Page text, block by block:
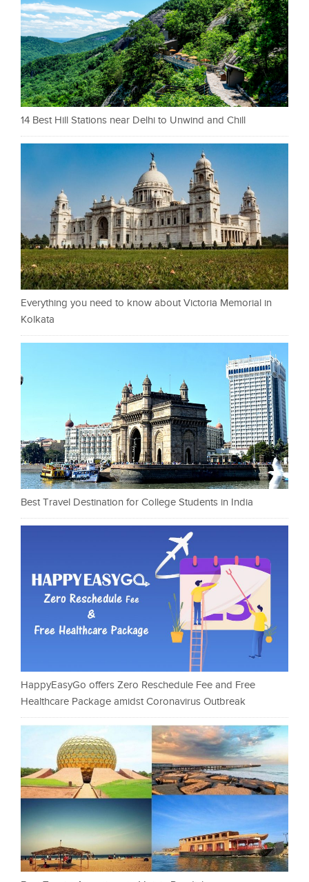
14 Best Hill Stations near Delhi to Unwind and Chill
Everything you need to know about Victoria Memorial in
Kolkata
Best Travel Destination for College Students in India
HappyEasyGo offers Zero Reschedule Fee and Free
Healthcare Package amidst Coronavirus Outbreak